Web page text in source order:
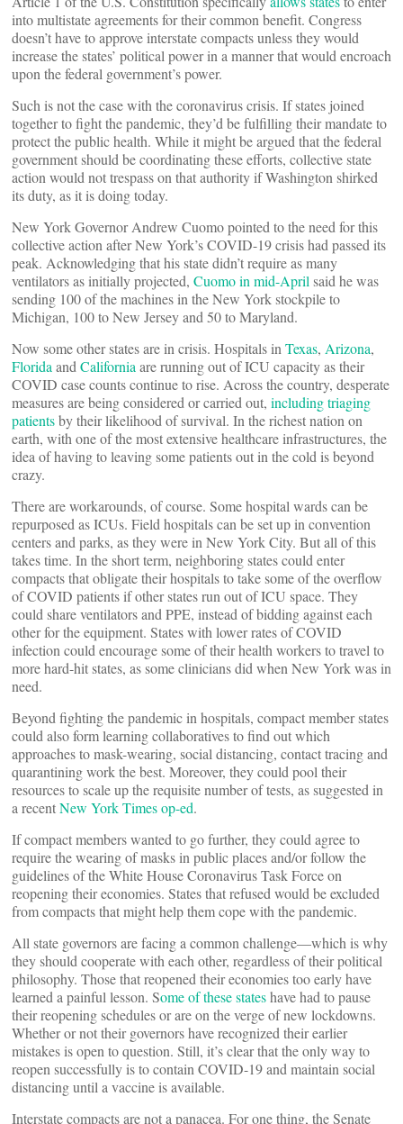
into multistate agreements for their common benefit. Congress
doesn’t have to approve interstate compacts unless they would
increase the states’ political power in a manner that would encroach
upon the federal government’s power.
Such is not the case with the coronavirus crisis. If states joined
together to fight the pandemic, they’d be fulfilling their mandate to
protect the public health. While it might be argued that the federal
government should be coordinating these efforts, collective state
action would not trespass on that authority if Washington shirked
its duty, as it is doing today.
New York Governor Andrew Cuomo pointed to the need for this
collective action after New York’s COVID-19 crisis had passed its
peak. Acknowledging that his state didn’t require as many
ventilators as initially projected, Cuomo in mid-April said he was
sending 100 of the machines in the New York stockpile to
Michigan, 100 to New Jersey and 50 to Maryland.
Now some other states are in crisis. Hospitals in Texas, Arizona,
Florida and California are running out of ICU capacity as their
COVID case counts continue to rise. Across the country, desperate
measures are being considered or carried out, including triaging
patientsby their likelihood of survival. In the richest nation on
earth, with one of the most extensive healthcare infrastructures, the
idea of having to leaving some patients out in the cold is beyond
crazy.
There are workarounds, of course. Some hospital wards can be
repurposed as ICUs. Field hospitals can be set up in convention
centers and parks, as they were in New York City. But all of this
takes time. In the short term, neighboring states could enter
compacts that obligate their hospitals to take some of the overflow
of COVID patients if other states run out of ICU space. They
could share ventilators and PPE, instead of bidding against each
other for the equipment. States with lower rates of COVID
infection could encourage some of their health workers to travel to
more hard-hit states, as some clinicians did when New York was in
need.
Beyond fighting the pandemic in hospitals, compact member states
could also form learning collaboratives to find out which
approaches to mask-wearing, social distancing, contact tracing and
quarantining work the best. Moreover, they could pool their
resources to scale up the requisite number of tests, as suggested in
a recentNew York Times op-ed.
If compact members wanted to go further, they could agree to
require the wearing of masks in public places and/or follow the
guidelines of the White House Coronavirus Task Force on
reopening their economies. States that refused would be excluded
from compacts that might help them cope with the pandemic.
All state governors are facing a common challenge—which is why
they should cooperate with each other, regardless of their political
philosophy. Those that reopened their economies too early have
learned a painful lesson. Some of these stateshave had to pause
their reopening schedules or are on the verge of new lockdowns.
Whether or not their governors have recognized their earlier
mistakes is open to question. Still, it’s clear that the only way to
reopen successfully is to contain COVID-19 and maintain social
distancing until a vaccine is available.
Interstate compacts are not a panacea. For one thing, the Senate